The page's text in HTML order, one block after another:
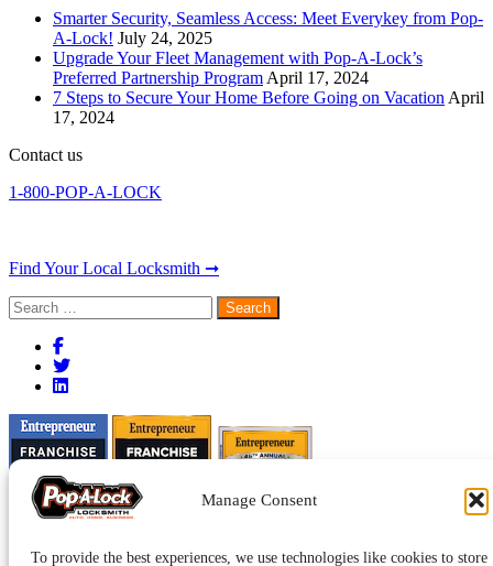
Manage Consent
To provide the best experiences, we use technologies like cookies to store
Smarter Security, Seamless Access: Meet Everykey from Pop-
A-Lock! July 24, 2025
Upgrade Your Fleet Management with Pop-A-Lock’s
Preferred Partnership Program April 17, 2024
7 Steps to Secure Your Home Before Going on Vacation April
17, 2024
Contact us
1-800-POP-A-LOCK
Find Your Local Locksmith ➞
Search
for: